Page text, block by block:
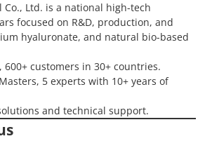
Co., Ltd. is a national high-tech
focused on R&D, production, and
hyaluronate, and natural bio-based
600+ customers in 30+ countries.
5 experts with 10+ years of
and technical support.